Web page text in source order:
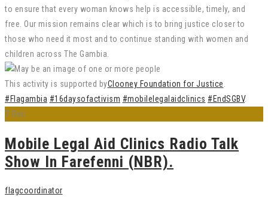
to ensure that every woman knows help is accessible, timely, and
free. Our mission remains clear which is to bring justice closer to
those who need it most and to continue standing with women and
children across The Gambia.
This activity is supported byClooney Foundation for Justice.
#Flagambia #16daysofactivism #mobilelegalaidclinics #EndSGBV.
7 Dec
Mobile Legal Aid Clinics Radio Talk
Show In Farefenni (NBR).
flagcoordinator